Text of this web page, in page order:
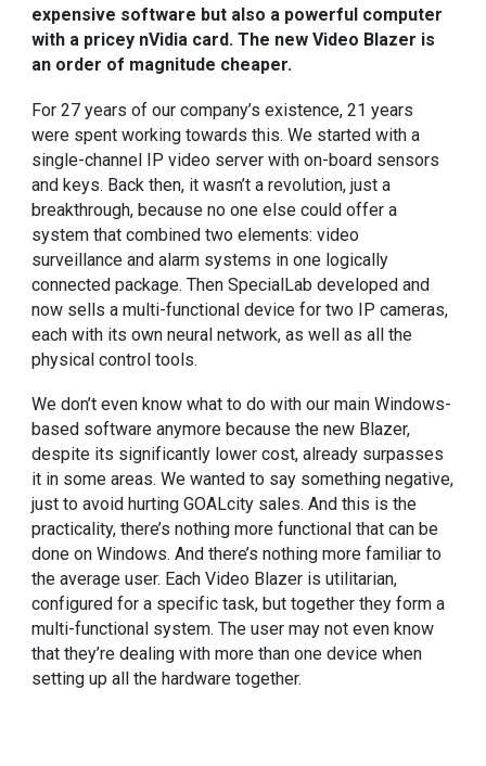
expensive software but also a powerful computer
with a pricey nVidia card. The new Video Blazer is
an order of magnitude cheaper.
For 27 years of our company’s existence, 21 years
were spent working towards this. We started with a
single-channel IP video server with on-board sensors
and keys. Back then, it wasn’t a revolution, just a
breakthrough, because no one else could offer a
system that combined two elements: video
surveillance and alarm systems in one logically
connected package. Then SpecialLab developed and
now sells amulti-functional device for two IP cameras,
each with its own neural network, as well as all the
physical control tools.
We don’t even know what to do with our mainWindows-
based software anymore because the new Blazer,
despite its significantly lower cost, already surpasses
it in some areas. We wanted to say something negative,
just to avoid hurting GOALcity sales. And this is the
practicality, there’s nothing more functional that can be
done on Windows. And there’s nothing more familiar to
the average user. Each Video Blazer is utilitarian,
configured for a specific task, but together they form a
multi-functional system. The user may not even know
that they’re dealing with more than one device when
setting up all the hardware together.